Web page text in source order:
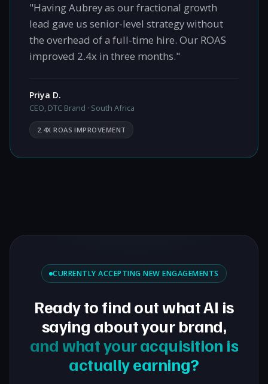
"Having Aubrey as our fractional growth
lead gave us senior-level strategy without
the overhead of a full-time hire. Our ROAS
improved 2.4x in three months."
Priya D.
CEO, DTC Brand · South Africa
2.4X ROAS IMPROVEMENT
CURRENTLY ACCEPTING NEW ENGAGEMENTS
Ready to find out what AI is
saying about your brand,
and what your acquisition is
actually earning?